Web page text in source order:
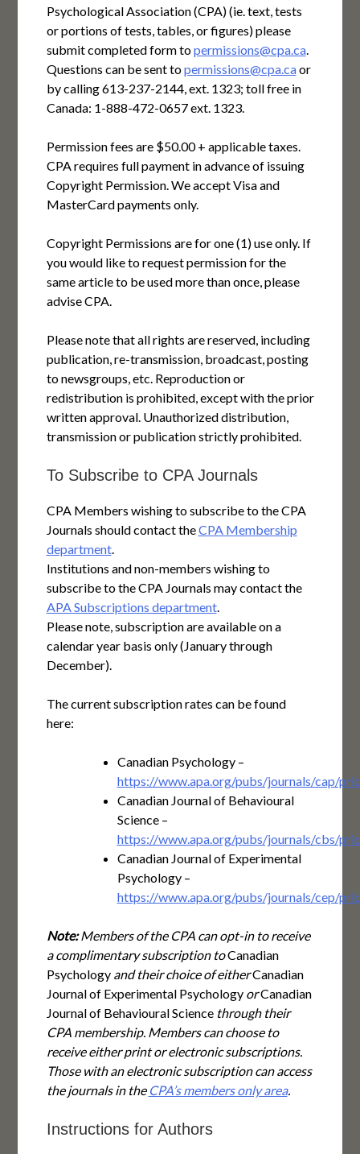
Psychological Association (CPA) (ie. text, tests
or portions of tests, tables, or figures) please
submit completed form topermissions@cpa.ca.
Questions can be sent topermissions@cpa.caor
by calling 613-237-2144, ext. 1323; toll free in
Canada: 1-888-472-0657 ext. 1323.
Permission fees are $50.00 + applicable taxes.
CPA requires full payment in advance of issuing
Copyright Permission. We accept Visa and
MasterCard payments only.
Copyright Permissions are for one (1) use only. If
you would like to request permission for the
same article to be used more than once, please
advise CPA.
Please note that all rights are reserved, including
publication, re-transmission, broadcast, posting
to newsgroups, etc. Reproduction or
redistribution is prohibited, except with the prior
written approval. Unauthorized distribution,
transmission or publication strictly prohibited.
To Subscribe to CPA Journals
CPA Members wishing to subscribe to the CPA
Journals should contact theCPA Membership
department.
Institutions and non-members wishing to
subscribe to the CPA Journals may contact the
APA Subscriptions department.
Please note, subscription are available on a
calendar year basis only (January through
December).
The current subscription rates can be found
here:
Canadian Psychology –
https://www.apa.org/pubs/journals/cap/
Canadian Journal of Behavioural
Science –
https://www.apa.org/pubs/journals/cbs/
Canadian Journal of Experimental
Psychology –
https://www.apa.org/pubs/journals/cep/
Note:Members of the CPA can opt-in to receive
a complimentary subscription toCanadian
Psychologyand their choice of eitherCanadian
Journal of Experimental PsychologyorCanadian
Journal of Behavioural Science through their
CPA membership. Members can choose to
receive either print or electronic subscriptions.
Those with an electronic subscription can access
the journals in the CPA’s members only area.
Instructions for Authors